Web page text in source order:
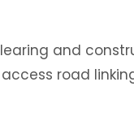
and
road